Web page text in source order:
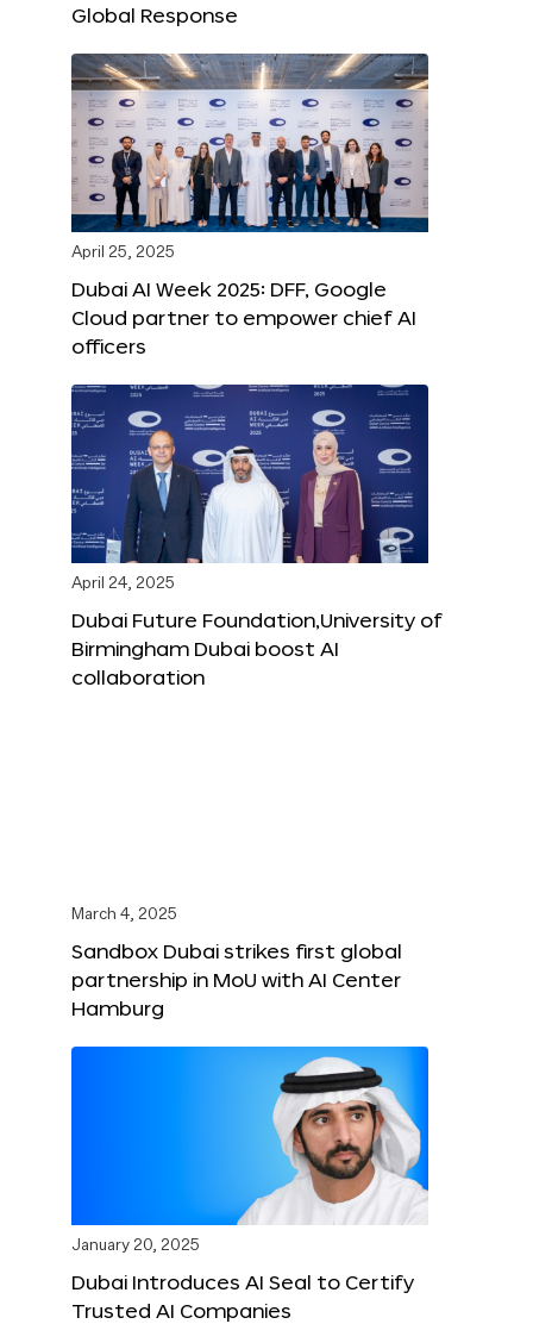
Global Response
April 25, 2025
Dubai AI Week 2025: DFF, Google
Cloud partner to empower chief AI
officers
April 24, 2025
Dubai Future Foundation,University of
Birmingham Dubai boost AI
collaboration
March 4, 2025
Sandbox Dubai strikes first global
partnership in MoU with AI Center
Hamburg
January 20, 2025
Dubai Introduces AI Seal to Certify
Trusted AI Companies